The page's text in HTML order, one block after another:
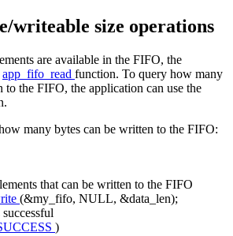
writeable size operations
are available in the FIFO, the
app_fifo_read function. To query how many
to the FIFO, the application can use the
many bytes can be written to the FIFO:
that can be written to the FIFO
(&my_fifo, NULL, &data_len);
)